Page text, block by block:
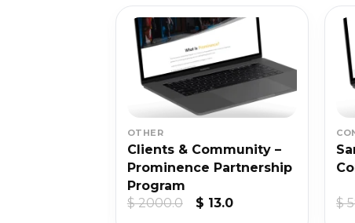
OTHER
Clients & Community –
Prominence Partnership
Program
$2000.0
Original
$ 13.0Current
$